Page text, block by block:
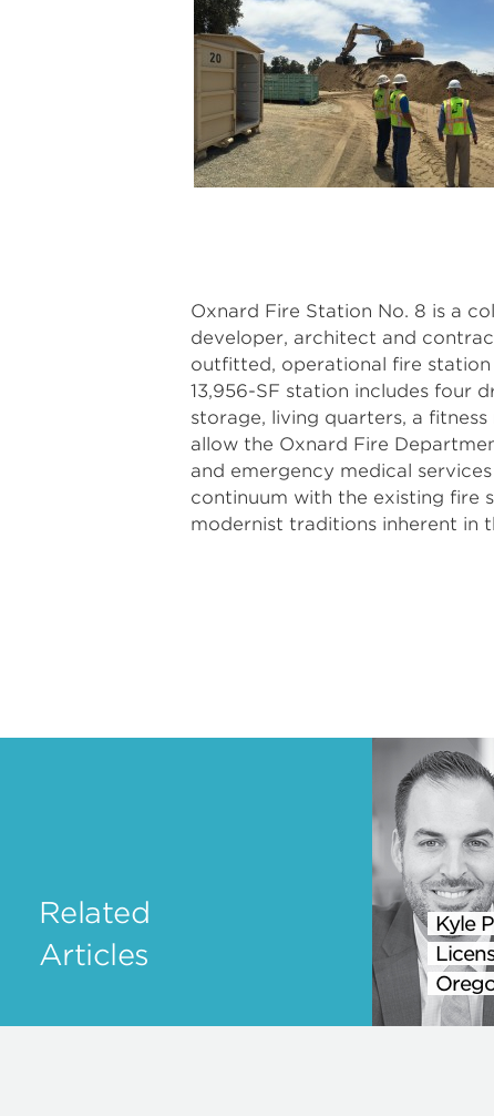
Oxnard Fire Station No. 8 is a
developer, architect and
outfitted, operational fire station
13,956-SF station includes four
storage, living quarters, a
allow the Oxnard Fire
and emergency medical
continuum with the existing fire
modernist traditions inherent in
Related
Articles
Kyle